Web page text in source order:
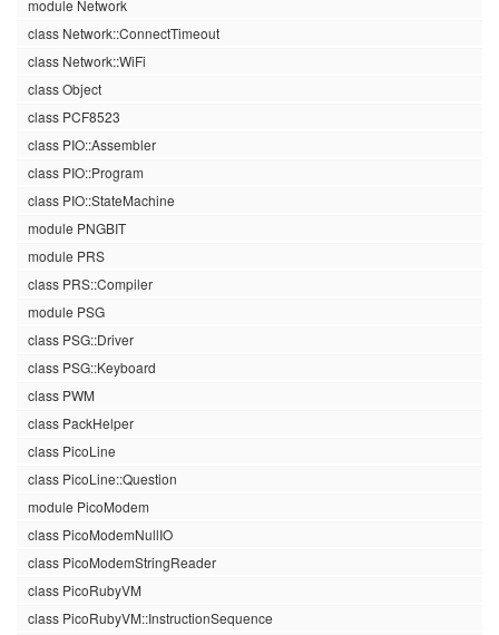
module Network
class Network::ConnectTimeout
class Network::WiFi
class Object
class PCF8523
class PIO::Assembler
class PIO::Program
class PIO::StateMachine
module PNGBIT
module PRS
class PRS::Compiler
module PSG
class PSG::Driver
class PSG::Keyboard
class PWM
class PackHelper
class PicoLine
class PicoLine::Question
module PicoModem
class PicoModemNullIO
class PicoModemStringReader
class PicoRubyVM
class PicoRubyVM::InstructionSequence